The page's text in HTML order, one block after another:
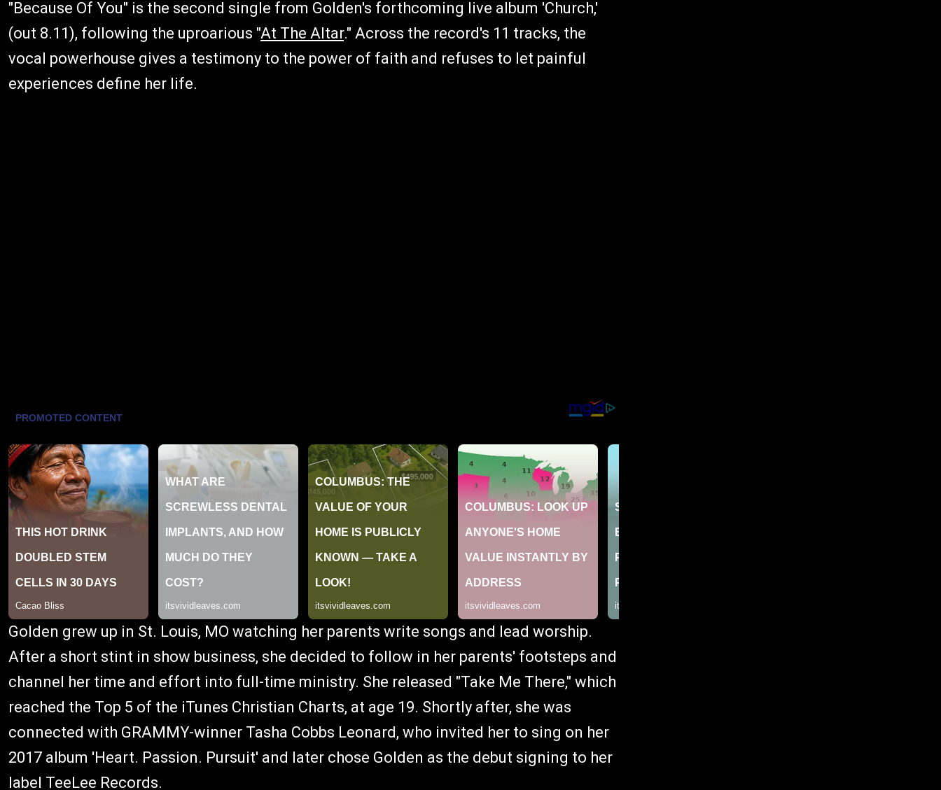
"Because Of You" is the second single from Golden's forthcoming live album 'Church,'
(out 8.11), following the uproarious "At The Altar." Across the record's 11 tracks, the
vocal powerhouse gives a testimony to the power of faith and refuses to let painful
experiences define her life.
Golden grew up in St. Louis, MO watching her parents write songs and lead worship.
After a short stint in show business, she decided to follow in her parents' footsteps and
channel her time and effort into full-time ministry. She released "Take Me There," which
reached the Top 5 of the iTunes Christian Charts, at age 19. Shortly after, she was
connected with GRAMMY-winner Tasha Cobbs Leonard, who invited her to sing on her
2017 album 'Heart. Passion. Pursuit' and later chose Golden as the debut signing to her
label TeeLee Records.